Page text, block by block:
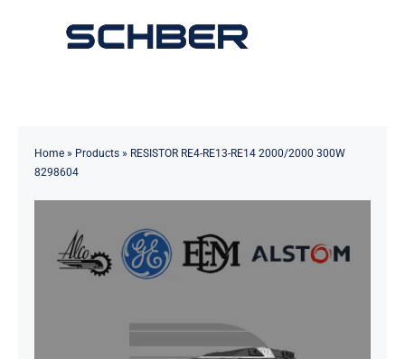
Toggle
Solutions
Home» Products» RESISTOR RE4-RE13-RE14 2000/2000 300W
8298604